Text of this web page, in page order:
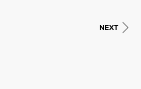
NEXT